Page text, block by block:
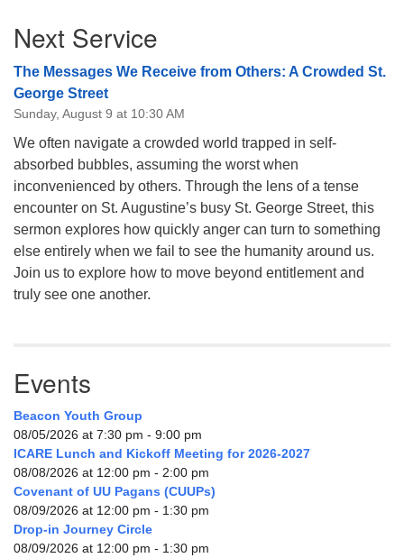
Navigation
Next Service
The Messages We Receive from Others: A Crowded St.
George Street
Sunday, August 9 at 10:30 AM
We often navigate a crowded world trapped in self-
absorbed bubbles, assuming the worst when
inconvenienced by others. Through the lens of a tense
encounter on St. Augustine’s busy St. George Street, this
sermon explores how quickly anger can turn to something
else entirely when we fail to see the humanity around us.
Join us to explore how to move beyond entitlement and
truly see one another.
Events
Beacon Youth Group
08/05/2026 at 7:30 pm - 9:00 pm
ICARE Lunch and Kickoff Meeting for 2026-2027
08/08/2026 at 12:00 pm - 2:00 pm
Covenant of UU Pagans (CUUPs)
08/09/2026 at 12:00 pm - 1:30 pm
Drop-in Journey Circle
08/09/2026 at 12:00 pm - 1:30 pm